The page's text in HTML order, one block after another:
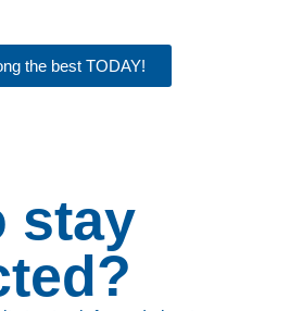
the best TODAY!
stay